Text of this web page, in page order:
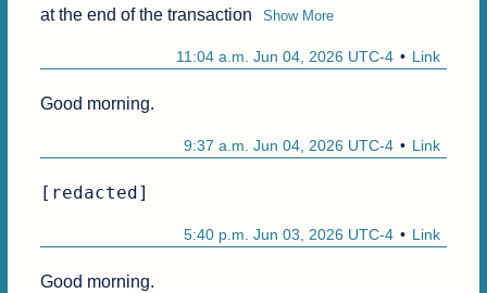
at the end of the transaction
Show More
Link
11:04 a.m. Jun 04, 2026 UTC-4
Good morning.
Link
9:37 a.m. Jun 04, 2026 UTC-4
[redacted]
Link
5:40 p.m. Jun 03, 2026 UTC-4
Good morning.